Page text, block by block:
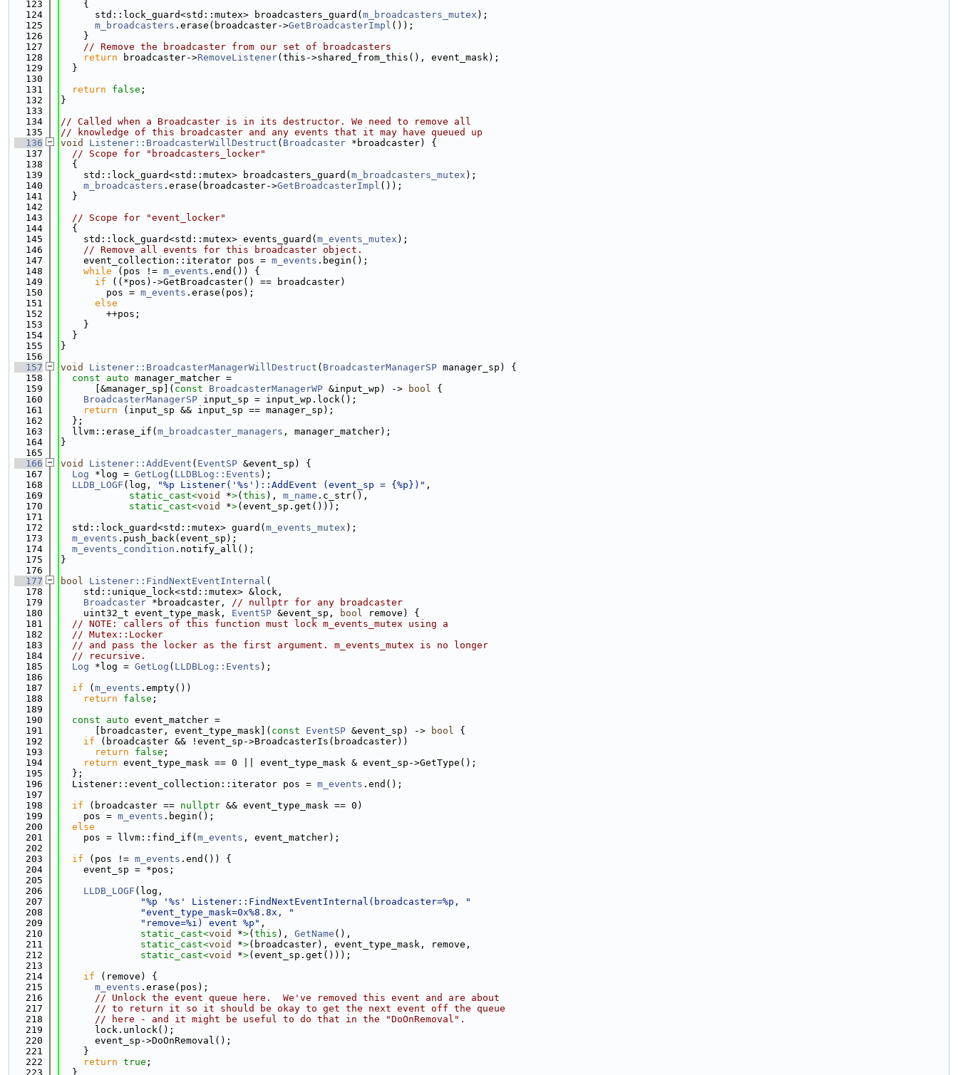
  123
    {
  124
      std::lock_guard<std::mutex> broadcasters_guard(
m_broadcasters_mutex );
  125
m_broadcasters .erase(broadcaster->GetBroadcasterImpl ());
  126
    }
  127
// Remove the broadcaster from our set of broadcasters
  128
return broadcaster->RemoveListener(this->shared_from_this(), event_mask);
  129
  }
  130
  131
return false ;
  132
}
  133
  134
// Called when a Broadcaster is in its destructor. We need to remove all
  135
// knowledge of this broadcaster and any events that it may have queued up
  136
void Listener::BroadcasterWillDestruct ( Broadcaster *broadcaster) {
  137
// Scope for "broadcasters_locker"
  138
  {
  139
    std::lock_guard<std::mutex> broadcasters_guard(
m_broadcasters_mutex );
  140
m_broadcasters .erase(broadcaster->GetBroadcasterImpl ());
  141
  }
  142
  143
// Scope for "event_locker"
  144
  {
  145
    std::lock_guard<std::mutex> events_guard(
m_events_mutex );
  146
// Remove all events for this broadcaster object.
  147
    event_collection::iterator pos =
m_events .begin();
  148
while (pos != m_events .end()) {
  149
if ((*pos)->GetBroadcaster() == broadcaster)
  150
        pos =
m_events .erase(pos);
  151
else
  152
        ++pos;
  153
    }
  154
  }
  155
}
  156
  157
void Listener::BroadcasterManagerWillDestruct ( BroadcasterManagerSP manager_sp) {
  158
const auto manager_matcher =
  159
      [&manager_sp](
const BroadcasterManagerWP &input_wp) -> bool {
  160
BroadcasterManagerSP input_sp = input_wp.lock();
  161
return (input_sp && input_sp == manager_sp);
  162
  };
  163
  llvm::erase_if(
m_broadcaster_managers , manager_matcher);
  164
}
  165
  166
void Listener::AddEvent ( EventSP &event_sp) {
  167
Log *log = GetLog ( LLDBLog::Events );
  168
LLDB_LOGF (log, "%p Listener('%s')::AddEvent (event_sp = {%p})" ,
  169
static_cast<void *>( this ), m_name .c_str(),
  170
static_cast<void *>(event_sp.get()));
  171
  172
  std::lock_guard<std::mutex> guard(
m_events_mutex );
  173
m_events .push_back(event_sp);
  174
m_events_condition .notify_all();
  175
}
  176
  177
bool Listener::FindNextEventInternal (
  178
    std::unique_lock<std::mutex> &lock,
  179
Broadcaster *broadcaster, // nullptr for any broadcaster
  180
    uint32_t event_type_mask,
EventSP &event_sp, bool remove) {
  181
// NOTE: callers of this function must lock m_events_mutex using a
  182
// Mutex::Locker
  183
// and pass the locker as the first argument. m_events_mutex is no longer
  184
// recursive.
  185
Log *log = GetLog ( LLDBLog::Events );
  186
  187
if ( m_events .empty())
  188
return false ;
  189
  190
const auto event_matcher =
  191
      [broadcaster, event_type_mask](
const EventSP &event_sp) -> bool {
  192
if (broadcaster && !event_sp->BroadcasterIs(broadcaster))
  193
return false ;
  194
return event_type_mask == 0 || event_type_mask & event_sp->GetType();
  195
  };
  196
  Listener::event_collection::iterator pos =
m_events .end();
  197
  198
if (broadcaster == nullptr && event_type_mask == 0)
  199
    pos =
m_events .begin();
  200
else
  201
    pos = llvm::find_if(
m_events , event_matcher);
  202
  203
if (pos != m_events .end()) {
  204
    event_sp = *pos;
  205
  206
LLDB_LOGF (log,
  207
"%p '%s' Listener::FindNextEventInternal(broadcaster=%p, "
  208
"event_type_mask=0x%8.8x, "
  209
"remove=%i) event %p" ,
  210
static_cast<void *>( this ), GetName (),
  211
static_cast<void *>(broadcaster), event_type_mask, remove,
  212
static_cast<void *>(event_sp.get()));
  213
  214
if (remove) {
  215
m_events .erase(pos);
  216
// Unlock the event queue here.  We've removed this event and are about
  217
// to return it so it should be okay to get the next event off the queue
  218
// here - and it might be useful to do that in the "DoOnRemoval".
  219
      lock.unlock();
  220
      event_sp->DoOnRemoval();
  221
    }
  222
return true ;
  223
  }